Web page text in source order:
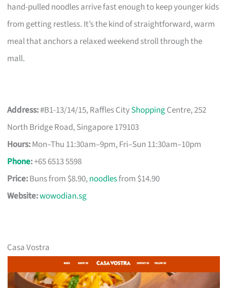
hand-pulled noodles arrive fast enough to keep younger kids
from getting restless. It’s the kind of straightforward, warm
meal that anchors a relaxed weekend stroll through the
mall.
Address:#B1-13/14/15, Raffles CityShoppingCentre, 252
North Bridge Road, Singapore 179103
Hours:Mon–Thu 11:30am–9pm, Fri–Sun 11:30am–10pm
Phone:+65 6513 5598
Price:Buns from $8.90,noodlesfrom $14.90
Website:wowodian.sg
Casa Vostra